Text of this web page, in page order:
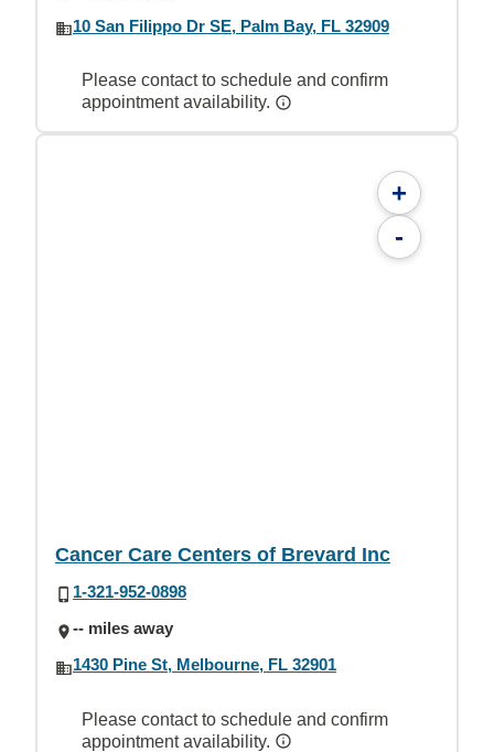
10 San Filippo Dr SE, Palm Bay, FL 32909
Please contact to schedule and confirm
appointment availability.
+
-
Cancer Care Centers of Brevard Inc
1-321-952-0898
-- miles away
1430 Pine St, Melbourne, FL 32901
Please contact to schedule and confirm
appointment availability.